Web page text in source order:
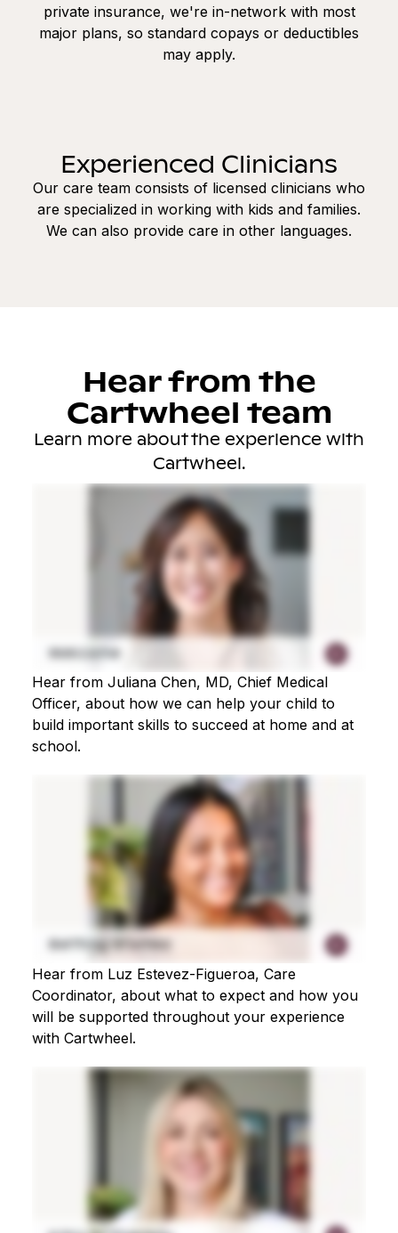
private insurance, we're in-network with most
major plans, so standard copays or deductibles
may apply.
Experienced Clinicians
Our care team consists of licensed clinicians who
are specialized in working with kids and families.
We can also provide care in other languages.
Hear from the
Cartwheel team
Learn more about the experience with
Cartwheel.
Hear from Juliana Chen, MD, Chief Medical
Officer, about how we can help your child to
build important skills to succeed at home and at
school.
Hear from Luz Estevez-Figueroa, Care
Coordinator, about what to expect and how you
will be supported throughout your experience
with Cartwheel.